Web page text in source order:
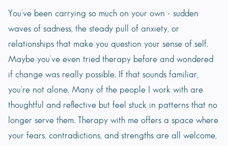
You’ve been carrying so much on your own - sudden
waves of sadness, the steady pull of anxiety, or
relationships that make you question your sense of self.
Maybe you’ve even tried therapy before and wondered
if change was really possible. If that sounds familiar,
you’re not alone. Many of the people I work with are
thoughtful and reflective but feel stuck in patterns that no
longer serve them. Therapy with me offers a space where
your fears, contradictions, and strengths are all welcome,